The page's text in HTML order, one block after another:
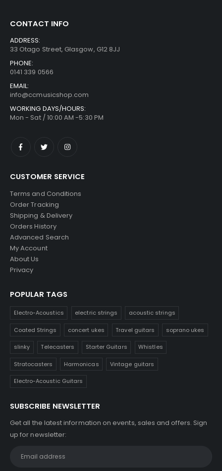
CONTACT INFO
ADDRESS:
33 Otago Street, Glasgow, G12 8JJ
PHONE:
0141 339 0566
EMAIL:
info@ccmusicshop.com
WORKING DAYS/HOURS:
Mon - Sat / 10:00 AM -5:30 PM
CUSTOMER SERVICE
Terms and Conditions
Order Tracking
Shipping & Delivery
Orders History
Advanced Search
My Account
About Us
Privacy
POPULAR TAGS
Electro-Acoustics electric strings acoustic strings
Coated Strings concert ukes Travel guitars soprano ukes
slinky Telecasters Starter Guitars Whistles
Stratocasters Harmonicas Vintage guitars
Electro-Acoustic Guitars
SUBSCRIBE NEWSLETTER
Get all the latest information on events, sales and offers. Sign
up for newsletter: